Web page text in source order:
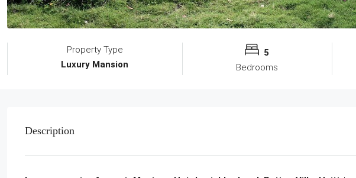
Property Type
Luxury Mansion
5
Bedrooms
Description